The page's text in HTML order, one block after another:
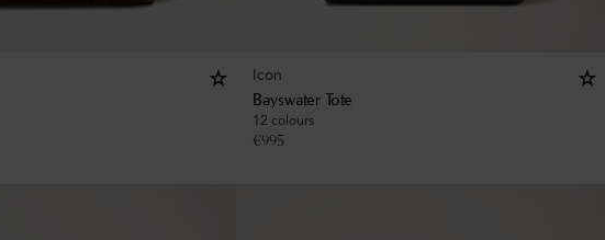
Icon
Bayswater Tote
12 colours
€995